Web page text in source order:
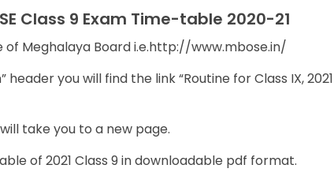
Class 9 Exam Time-table 2020-21
of Meghalaya Board i.e.http://www.mbose.in/
you will find the link “Routine for Class IX, 2021
take you to a new page.
of 2021 Class 9 in downloadable pdf format.